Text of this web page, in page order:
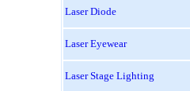
Laser Diode
Laser Eyewear
Laser Stage Lighting